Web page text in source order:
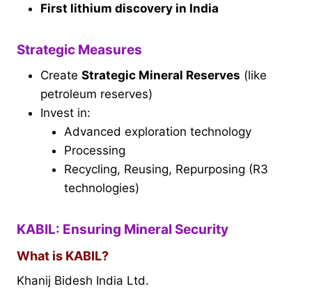
First lithium discovery in India
Strategic Measures
Create Strategic Mineral Reserves (like
petroleum reserves)
Invest in:
Advanced exploration technology
Processing
Recycling, Reusing, Repurposing (R3
technologies)
KABIL: Ensuring Mineral Security
What is KABIL?
Khanij Bidesh India Ltd.